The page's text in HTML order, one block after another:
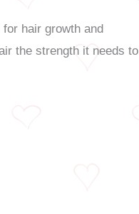
hair growth and
the strength it needs to